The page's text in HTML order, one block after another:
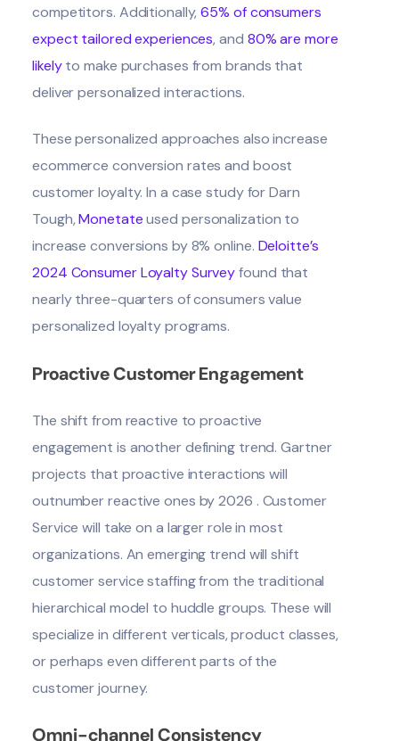
competitors. Additionally,65% of consumers
expect tailored experiences, and 80% are more
likelyto make purchases from brands that
deliver personalized interactions.
These personalized approaches also increase
ecommerce conversion rates and boost
customer loyalty. In a case study for Darn
Tough,Monetateused personalization to
increase conversions by 8% online. Deloitte’s
2024 Consumer Loyalty Surveyfound that
nearly three-quarters of consumers value
personalized loyalty programs.
Proactive Customer Engagement
The shift from reactive to proactive
engagement is another defining trend.Gartner
projects that proactive interactions will
outnumber reactive ones by 2026 . Customer
Service will take on a larger role in most
organizations. An emerging trend will shift
customer service staffing from the traditional
hierarchical model to huddle groups. These will
specialize in different verticals, product classes,
or perhaps even different parts of the
customer journey.
Omni-channel Consistency